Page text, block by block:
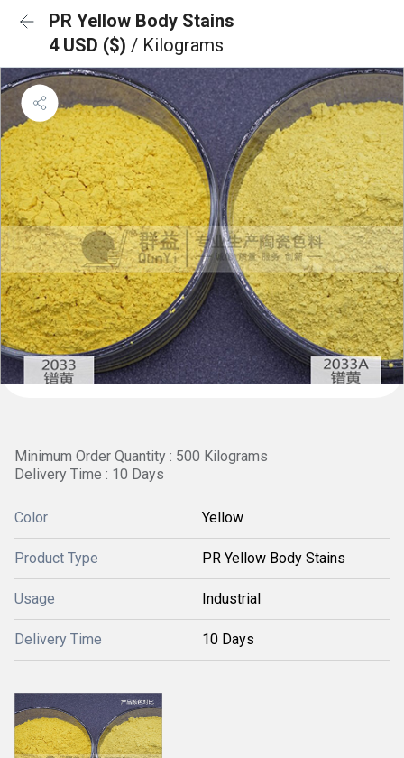
PR Yellow Body Stains
4 USD ($) / Kilograms
Minimum Order Quantity : 500 Kilograms
Delivery Time : 10 Days
Color Yellow
Product Type PR Yellow Body Stains
Usage Industrial
Delivery Time 10 Days